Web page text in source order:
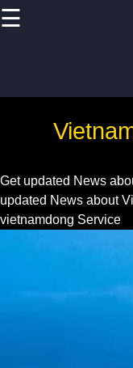
Get updated News
updated News about
vietnamdong Service
☰
Vietnam Health
Sector
Education and
Training in